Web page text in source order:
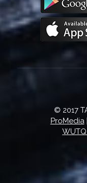
© 2017
ProMedia|